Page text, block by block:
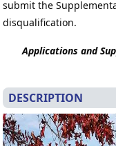
submit the
disqualification.
Applications and
DESCRIPTION